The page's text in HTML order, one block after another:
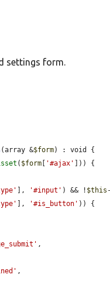
settings form.
(array &$form) : void {
( $form '#ajax'
])) {
], '#input' ) && ! $this
], '#is_button' )) {
,
,